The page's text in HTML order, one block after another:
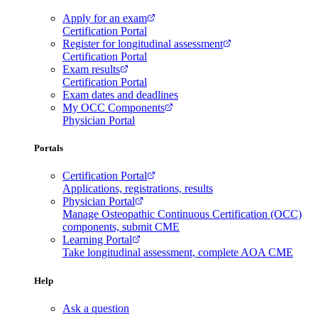
Apply for an exam
Certification Portal
Register for longitudinal assessment
Certification Portal
Exam results
Certification Portal
Exam dates and deadlines
My OCC Components
Physician Portal
Portals
Certification Portal
Applications, registrations, results
Physician Portal
Manage Osteopathic Continuous Certification (OCC)
components, submit CME
Learning Portal
Take longitudinal assessment, complete AOA CME
Help
Ask a question